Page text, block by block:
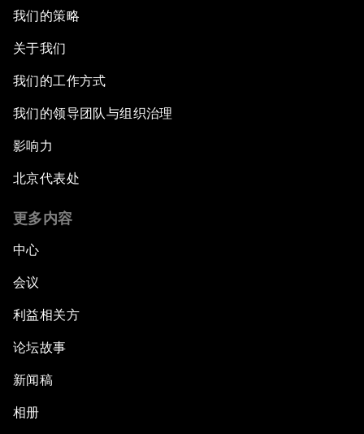
我们的策略
关于我们
我们的工作方式
我们的领导团队与组织治理
影响力
北京代表处
更多内容
中心
会议
利益相关方
论坛故事
新闻稿
相册